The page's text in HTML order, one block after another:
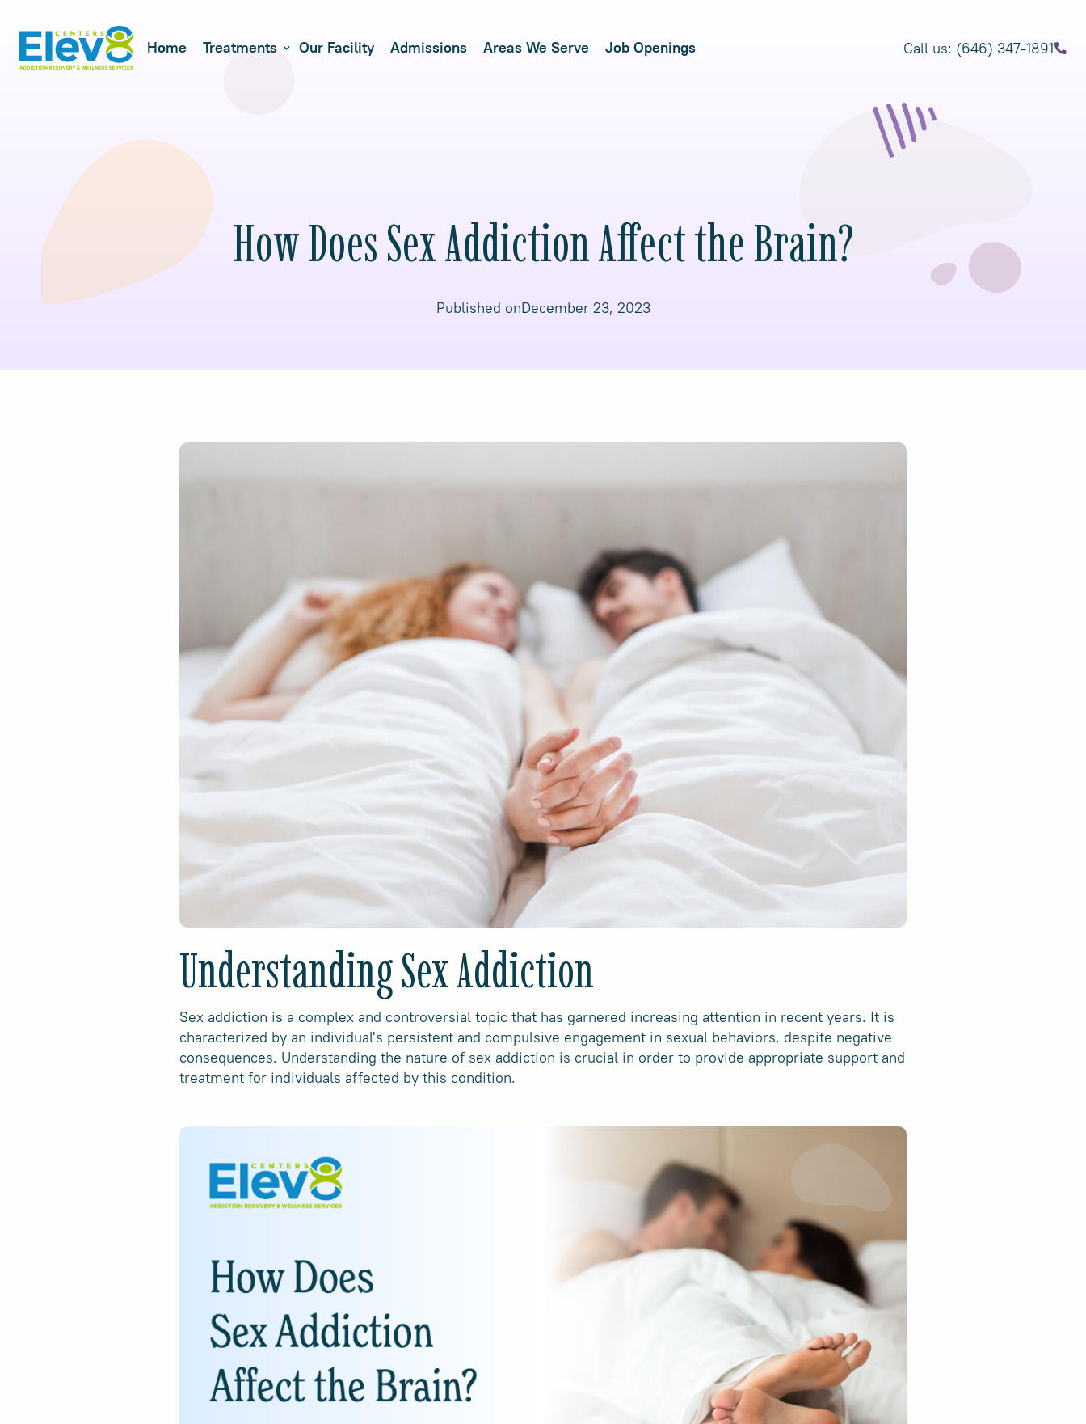
Home Treatments Our Facility Admissions Areas We Serve Job Openings Call us: (646) 347-1891
How Does Sex Addiction Affect the Brain?
Published onDecember 23, 2023
Understanding Sex Addiction
Sex addiction is a complex and controversial topic that has garnered increasing attention in recent years. It is
characterized by an individual's persistent and compulsive engagement in sexual behaviors, despite negative
consequences. Understanding the nature of sex addiction is crucial in order to provide appropriate support and
treatment for individuals affected by this condition.